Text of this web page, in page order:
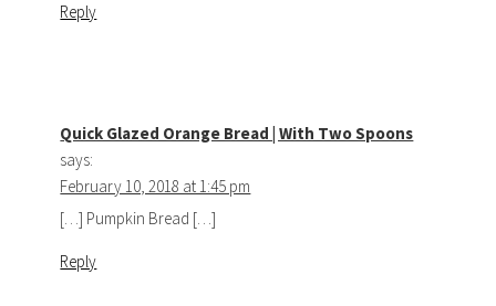
Reply
Quick Glazed Orange Bread | With Two Spoons
says:
February 10, 2018 at 1:45 pm
[…] Pumpkin Bread […]
Reply